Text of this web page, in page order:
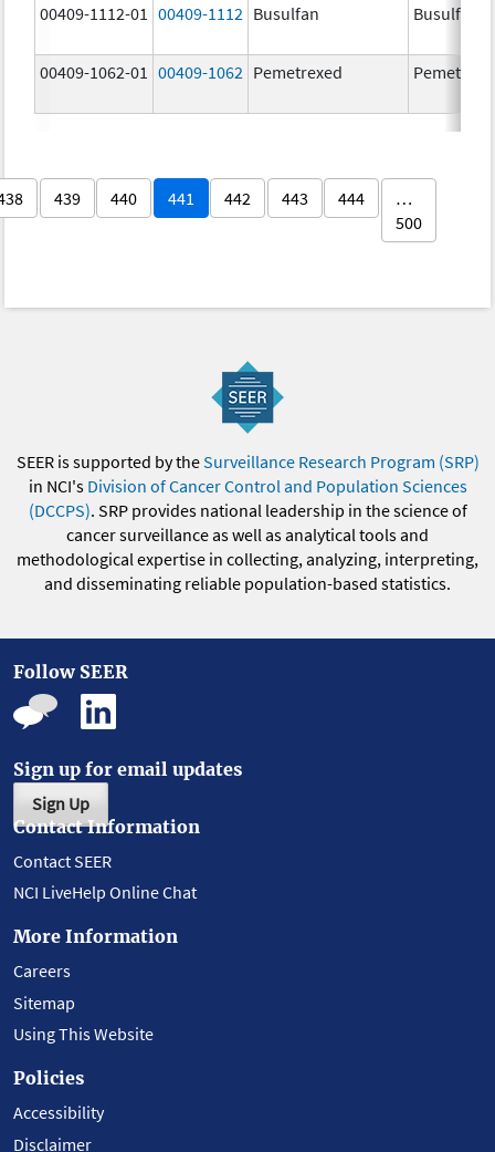
00409-1112-01 00409-1112 Busulfan Busulfan
00409-1062-01 00409-1062 Pemetrexed
439 440 441 442 443 444
…
500
SEER is supported by theSurveillance Research Program (SRP)
in NCI's Division of Cancer Control and Population Sciences
(DCCPS). SRP provides national leadership in the science of
cancer surveillance as well as analytical tools and
methodological expertise in collecting, analyzing, interpreting,
and disseminating reliable population-based statistics.
Follow SEER
Sign up for email updates
Sign Up
Contact Information
Contact SEER
NCI LiveHelp Online Chat
More Information
Careers
Sitemap
Using This Website
Policies
Accessibility
Disclaimer